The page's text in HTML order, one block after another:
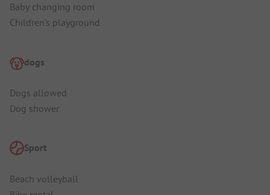
Baby changing room
Children's playground
dogs
Dogs allowed
Dog shower
Sport
Beach volleyball